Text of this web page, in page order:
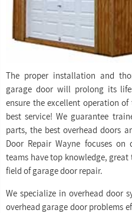
The proper installation and
garage door will prolong its
ensure the excellent operation
best service! We guarantee
parts, the best overhead doors
Door Repair Wayne focuses
teams have top knowledge,
field of garage door repair.
We specialize in overhead door
overhead garage door problems